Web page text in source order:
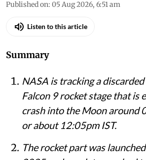
Nandita Banerji
Published on:05 Aug 2026, 6:51 am
NASA is tracking a discarded
Falcon 9 rocket stage that is
crash into the Moon around
or about 12:05pm IST.